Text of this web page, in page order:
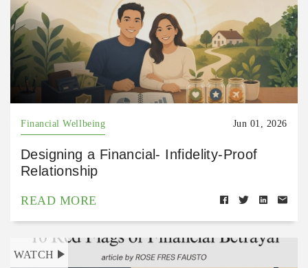
Financial Wellbeing Jun 01, 2026
Designing a Financial- Infidelity-Proof
Relationship
READ MORE
WATCH